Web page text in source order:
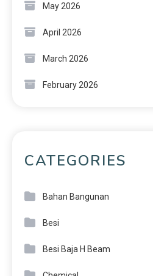
May 2026
April 2026
March 2026
February 2026
CATEGORIES
Bahan Bangunan
Besi
Besi Baja H Beam